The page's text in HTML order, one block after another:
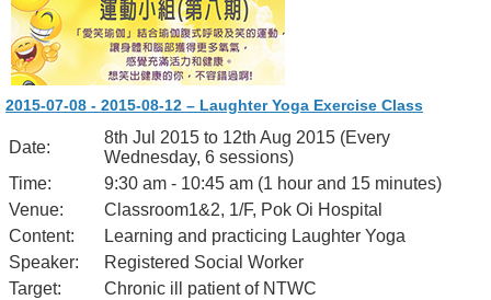
2015-07-08 - 2015-08-12 – Laughter Yoga Exercise Class
Date:
8th Jul 2015 to 12th Aug 2015 (Every
Wednesday, 6 sessions)
Time:
9:30 am - 10:45 am (1 hour and 15 minutes)
Venue:
Classroom1&2, 1/F, Pok Oi Hospital
Content:
Learning and practicing Laughter Yoga
Speaker:
Registered Social Worker
Target:
Chronic ill patient of NTWC